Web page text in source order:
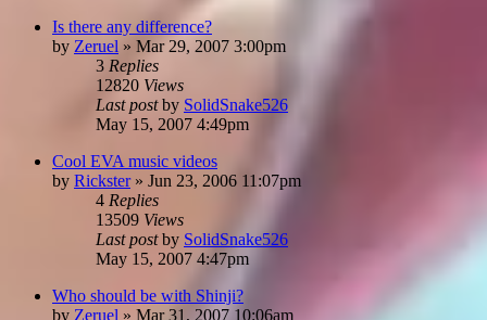
Is there any difference?
by Zeruel » Mar 29, 2007 3:00pm
3 Replies
12820 Views
Last postby SolidSnake526
May 15, 2007 4:49pm
Cool EVA music videos
by Rickster» Jun 23, 2006 11:07pm
4 Replies
13509 Views
Last postby SolidSnake526
May 15, 2007 4:47pm
Who should be with Shinji?
by Zeruel » Mar 31, 2007 10:06am